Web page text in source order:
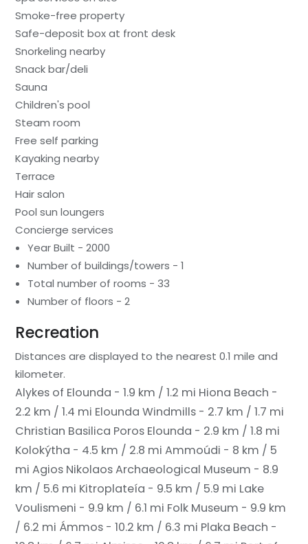
Smoke-free property
Safe-deposit box at front desk
Snorkeling nearby
Snack bar/deli
Sauna
Children's pool
Steam room
Free self parking
Kayaking nearby
Terrace
Hair salon
Pool sun loungers
Concierge services
Year Built - 2000
Number of buildings/towers - 1
Total number of rooms - 33
Number of floors - 2
Recreation
Distances are displayed to the nearest 0.1 mile and
kilometer.
Alykes of Elounda - 1.9 km / 1.2 mi Hiona Beach -
2.2 km / 1.4 mi Elounda Windmills - 2.7 km / 1.7 mi
Christian Basilica Poros Elounda - 2.9 km / 1.8 mi
Kolokýtha - 4.5 km / 2.8 mi Ammoúdi - 8 km / 5
mi Agios Nikolaos Archaeological Museum - 8.9
km / 5.6 mi Kitroplateía - 9.5 km / 5.9 mi Lake
Voulismeni - 9.9 km / 6.1 mi Folk Museum - 9.9 km
/ 6.2 mi Ámmos - 10.2 km / 6.3 mi Plaka Beach -